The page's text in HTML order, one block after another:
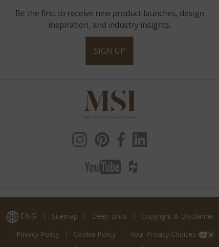
Be the first to receive new product launches, design
inspiration, and industry insights.
SIGN UP
ENG Sitemap Deep Links
Copyright & Disclaimer
Privacy Policy
Cookie Policy
Your Privacy Choices